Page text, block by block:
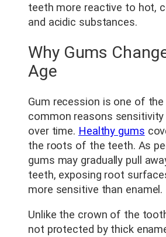
teeth more reactive to hot,
and acidic substances.
Why Gums
Age
Gum recession is one of
common reasons sensitivity
over time. Healthy gums
the roots of the teeth. As
gums may gradually pull
teeth, exposing root
more sensitive than enamel.
Unlike the crown of the
not protected by thick